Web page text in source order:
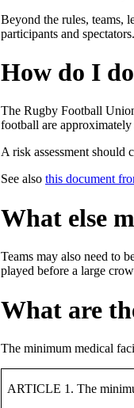
Beyond the rules, teams,
participants and spectators.
How do I
The Rugby Football
football are
A risk assessment should
See also this document
What else
Teams may also need to
played before a large
What are
The minimum medical
ARTICLE 1. The